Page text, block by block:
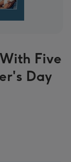
Five
Day